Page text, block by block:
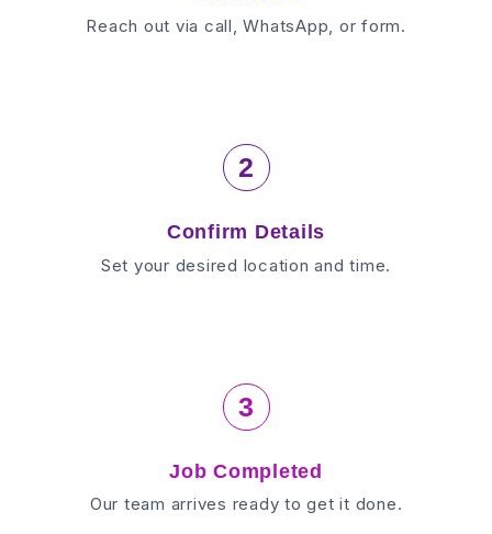
Reach out via call, WhatsApp, or form.
2
Confirm Details
Set your desired location and time.
3
Job Completed
Our team arrives ready to get it done.